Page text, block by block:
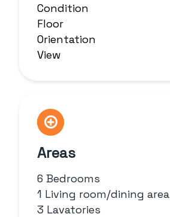
Condition
Floor
Orientation
View
Areas
6 Bedrooms
1 Living room/dining area
3 Lavatories